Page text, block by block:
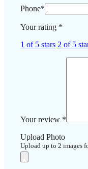
Phone*
Your rating *
1 of 5 stars 2 of 5
Your review *
Upload Photo
Upload up to 2 images